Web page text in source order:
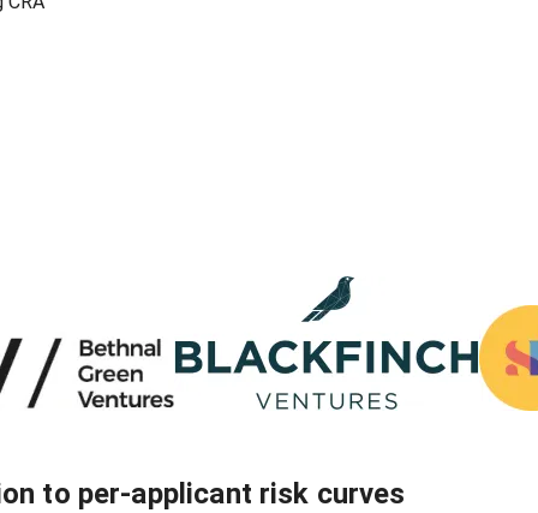
to per‑applicant risk curves